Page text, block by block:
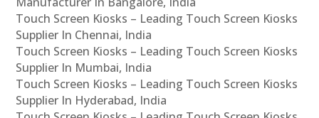
Touch Screen Kiosks – Leading Touch Screen Kiosks
Supplier In Chennai, India
Touch Screen Kiosks – Leading Touch Screen Kiosks
Supplier In Mumbai, India
Touch Screen Kiosks – Leading Touch Screen Kiosks
Supplier In Hyderabad, India